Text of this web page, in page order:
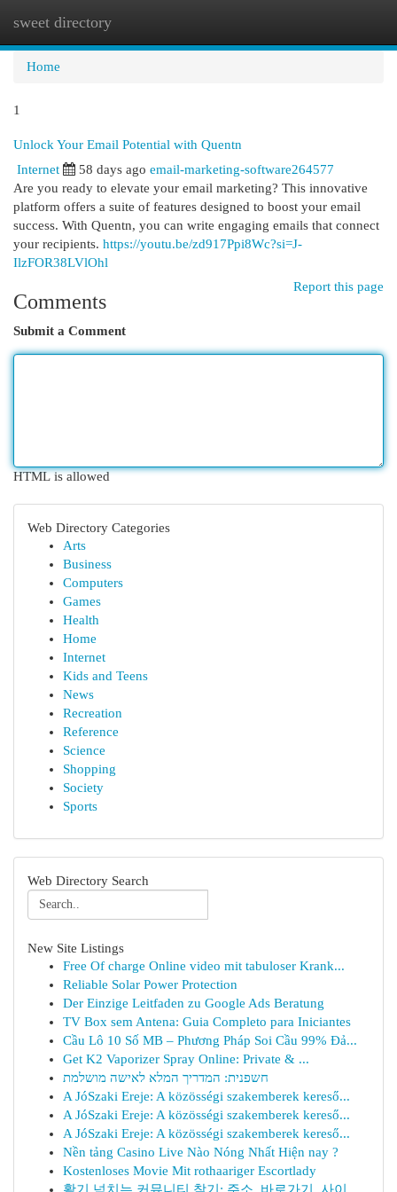
sweet directory
Home
1
Unlock Your Email Potential with Quentn
Internet 58 days ago email-marketing-software264577
Are you ready to elevate your email marketing? This innovative
platform offers a suite of features designed to boost your email
success. With Quentn, you can write engaging emails that connect
your recipients. https://youtu.be/zd917Ppi8Wc?si=J-
IlzFOR38LVlOhl
Report this page
Comments
Submit a Comment
HTML is allowed
Web Directory Categories
Arts
Business
Computers
Games
Health
Home
Internet
Kids and Teens
News
Recreation
Reference
Science
Shopping
Society
Sports
Web Directory Search
New Site Listings
Free Of charge Online video mit tabuloser Krank...
Reliable Solar Power Protection
Der Einzige Leitfaden zu Google Ads Beratung
TV Box sem Antena: Guia Completo para Iniciantes
Cầu Lô 10 Số MB – Phương Pháp Soi Cầu 99% Đả...
Get K2 Vaporizer Spray Online: Private & ...
חשפנית: המדריך המלא לאישה מושלמת
A JóSzaki Ereje: A közösségi szakemberek kereső...
A JóSzaki Ereje: A közösségi szakemberek kereső...
A JóSzaki Ereje: A közösségi szakemberek kereső...
Nền tảng Casino Live Nào Nóng Nhất Hiện nay ?
Kostenloses Movie Mit rothaariger Escortlady